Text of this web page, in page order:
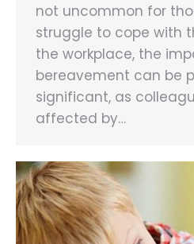
not uncommon for
struggle to cope with
the workplace, the
bereavement can be
significant, as
affected by…